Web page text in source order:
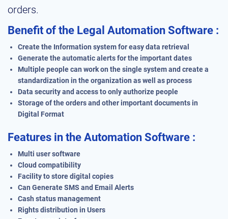
orders.
Benefit of the Legal Automation Software :
Create the Information system for easy data retrieval
Generate the automatic alerts for the important dates
Multiple people can work on the single system and create a
standardization in the organization as well as process
Data security and access to only authorize people
Storage of the orders and other important documents in
Digital Format
Features in the Automation Software :
Multi user software
Cloud compatibility
Facility to store digital copies
Can Generate SMS and Email Alerts
Cash status management
Rights distribution in Users